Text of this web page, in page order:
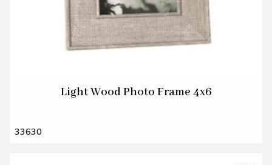
Light Wood Photo Frame 4x6
33630